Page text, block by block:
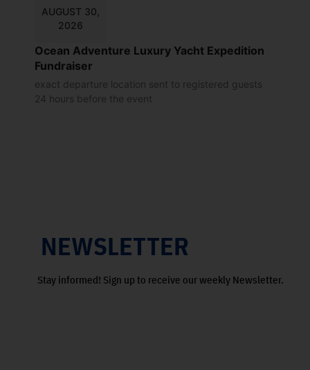
AUGUST 30,
2026
Ocean Adventure Luxury Yacht Expedition
Fundraiser
exact departure location sent to registered guests
24 hours before the event
NEWSLETTER
Stay informed! Sign up to receive our weekly Newsletter.